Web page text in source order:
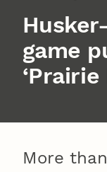
game
More